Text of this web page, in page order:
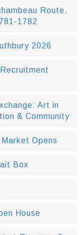
Route,
1782
2026
Art in
& Community
Opens
Box
House